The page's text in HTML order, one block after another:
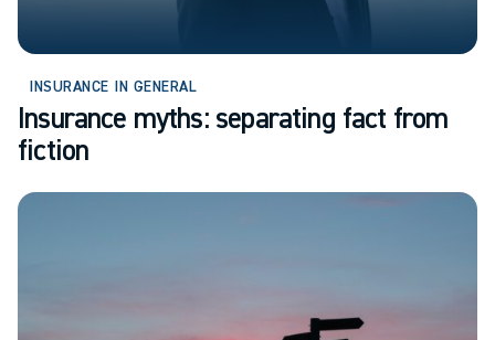
INSURANCE IN GENERAL
Insurance myths: separating fact from
fiction